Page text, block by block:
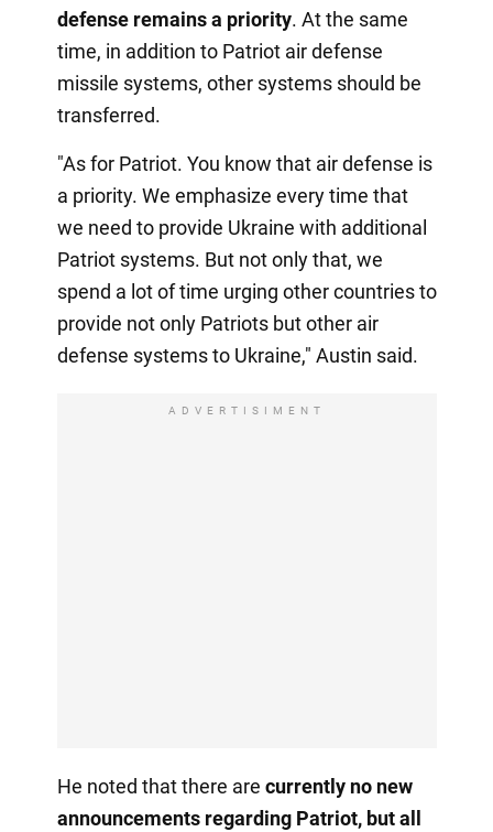
defense remains a priority. At the same
time, in addition to Patriot air defense
missile systems, other systems should be
transferred.
"As for Patriot. You know that air defense is
a priority. We emphasize every time that
we need to provide Ukraine with additional
Patriot systems. But not only that, we
spend a lot of time urging other countries to
provide not only Patriots but other air
defense systems to Ukraine," Austin said.
ADVERTISIMENT
He noted that there are currently no new
announcements regarding Patriot, but all